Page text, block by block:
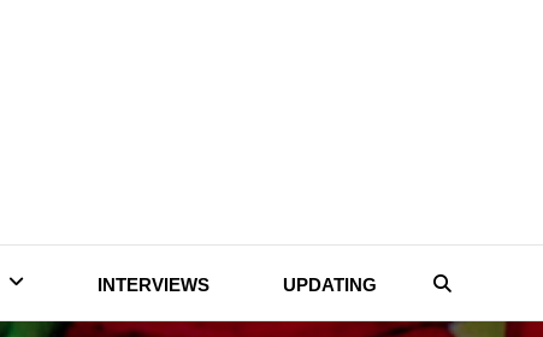
INTERVIEWS UPDATING